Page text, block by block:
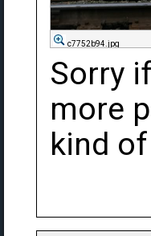
c7752b94.jpg
Sorry
more
kind